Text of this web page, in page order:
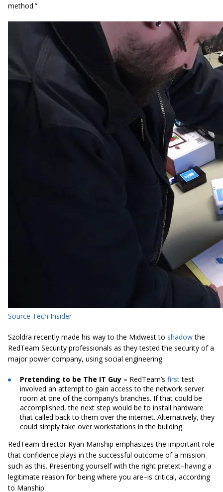
method.”
Source Tech Insider
Szoldra recently made his way to the Midwest to shadowthe
RedTeam Security professionals as they tested the security of a
major power company, using social engineering.
Pretending to be The IT Guy – RedTeam’s firsttest
involved an attempt to gain access to the network server
room at one of the company’s branches. If that could be
accomplished, the next step would be to install hardware
that called back to them over the internet. Alternatively, they
could simply take over workstations in the building.
RedTeam director Ryan Manship emphasizes the important role
that confidence plays in the successful outcome of a mission
such as this. Presenting yourself with the right pretext–having a
legitimate reason for being where you are–is critical, according
to Manship.